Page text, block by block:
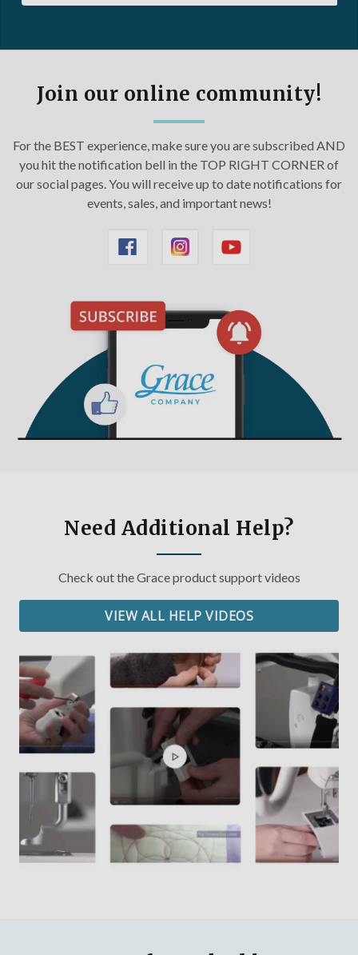
Join our online community!
For the BEST experience, make sure you are subscribed AND
you hit the notification bell in the TOP RIGHT CORNER of
our social pages. You will receive up to date notifications for
events, sales, and important news!
Need Additional Help?
Check out the Grace product support videos
VIEW ALL HELP VIDEOS